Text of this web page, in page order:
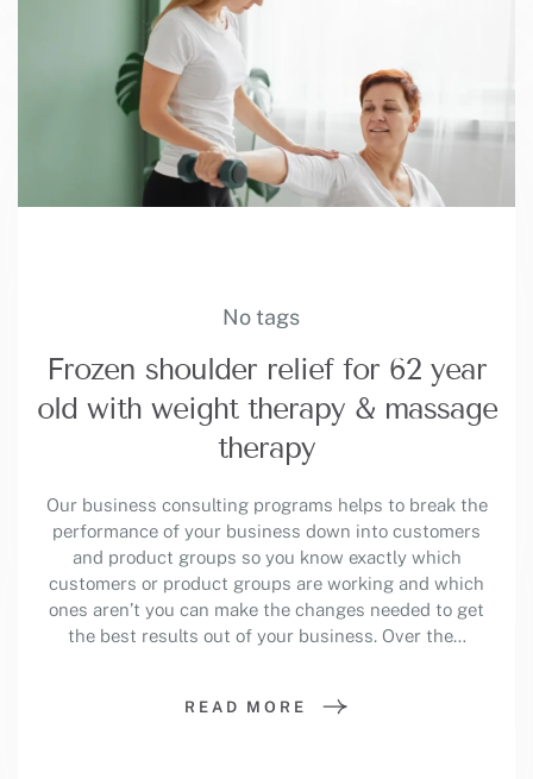
No tags
Frozen shoulder relief for 62 year
old with weight therapy & massage
therapy
Our business consulting programs helps to break the
performance of your business down into customers
and product groups so you know exactly which
customers or product groups are working and which
ones aren’t you can make the changes needed to get
the best results out of your business. Over the…
READ MORE